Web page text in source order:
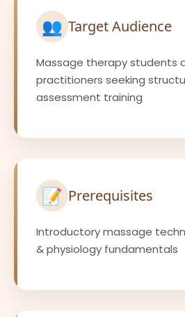
👥 Target Audience
Massage therapy students
practitioners seeking
assessment training
📝 Prerequisites
Introductory massage
& physiology fundamentals